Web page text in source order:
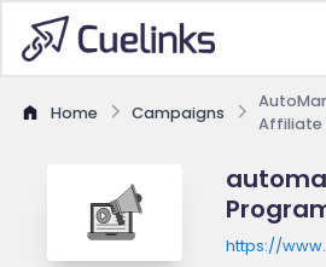
Home Campaigns
Affiliate
https://